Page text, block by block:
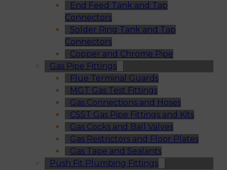
End Feed Tank and Tap
Connectors
Solder Ring Tank and Tap
Connectors
Copper and Chrome Pipe
Gas Pipe Fittings
Flue Terminal Guards
MGT Gas Test Fittings
Gas Connections and Hoses
CSST Gas Pipe Fittings and Kits
Gas Cocks and Ball Valves
Gas Restrictors and Floor Plates
Gas Tape and Sealants
Push Fit Plumbing Fittings